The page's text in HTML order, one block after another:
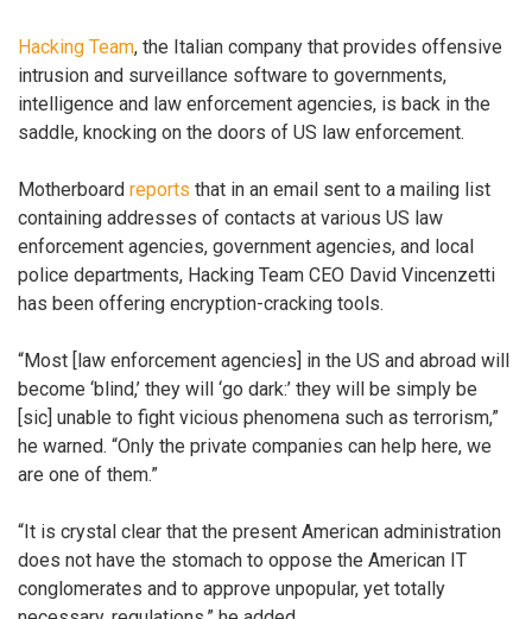
Hacking Team, the Italian company that provides offensive
intrusion and surveillance software to governments,
intelligence and law enforcement agencies, is back in the
saddle, knocking on the doors of US law enforcement.
Motherboard reports that in an email sent to a mailing list
containing addresses of contacts at various US law
enforcement agencies, government agencies, and local
police departments, Hacking Team CEO David Vincenzetti
has been offering encryption-cracking tools.
“Most [law enforcement agencies] in the US and abroad will
become ‘blind,’ they will ‘go dark:’ they will be simply be
[sic] unable to fight vicious phenomena such as terrorism,”
he warned. “Only the private companies can help here, we
are one of them.”
“It is crystal clear that the present American administration
does not have the stomach to oppose the American IT
conglomerates and to approve unpopular, yet totally